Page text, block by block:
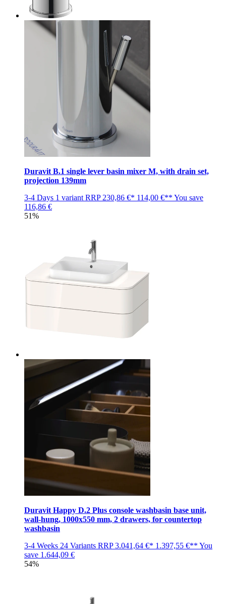
Duravit B.1 single lever basin mixer M, with drain set,
projection 139mm
3-4 Days 1 variant RRP 230,86 €* 114,00 €** You save
116,86 €
51%
Duravit Happy D.2 Plus console washbasin base unit,
wall-hung, 1000x550 mm, 2 drawers, for countertop
washbasin
3-4 Weeks 24 Variants RRP3.041,64 €* 1.397,55 €** You
save 1.644,09 €
54%